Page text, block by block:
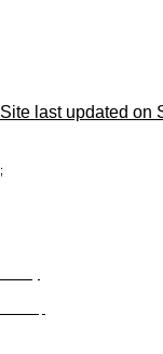
Site last updated on
;